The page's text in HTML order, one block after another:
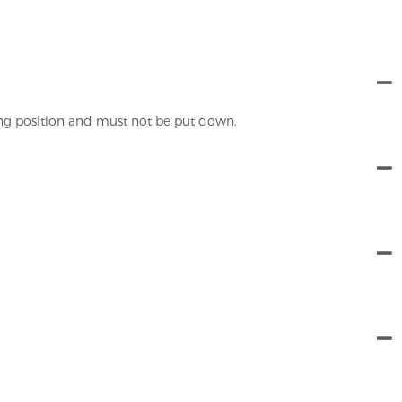
position and must not be put down.